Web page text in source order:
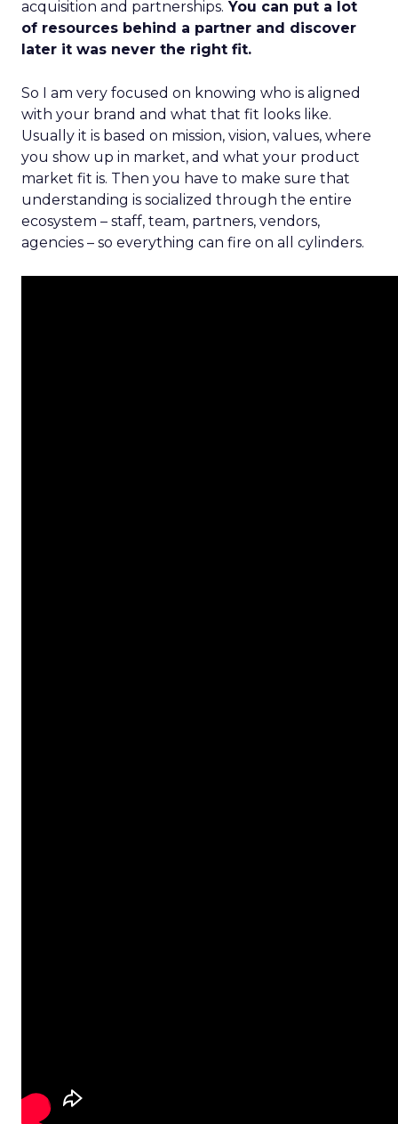
acquisition and partnerships. You can put a lot
of resources behind a partner and discover
later it was never the right fit.
So I am very focused on knowing who is aligned
with your brand and what that fit looks like.
Usually it is based on mission, vision, values, where
you show up in market, and what your product
market fit is. Then you have to make sure that
understanding is socialized through the entire
ecosystem – staff, team, partners, vendors,
agencies – so everything can fire on all cylinders.